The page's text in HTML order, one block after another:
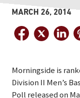
MARCH 26, 2014
Morningside is
Division II Men’s
Poll released on